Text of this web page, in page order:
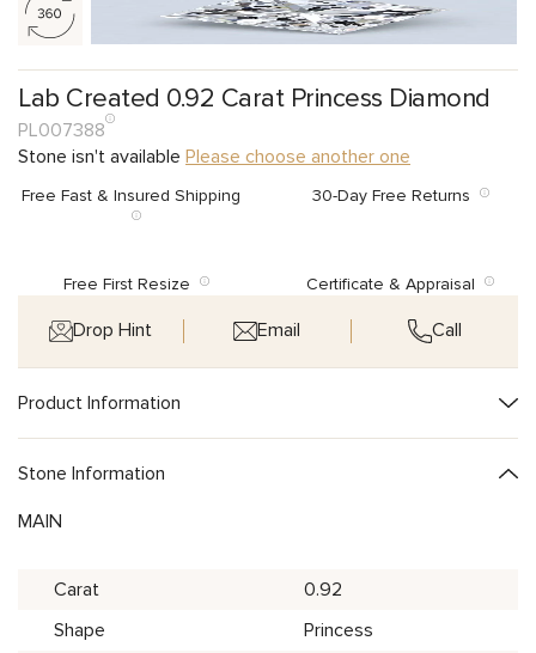
Lab Created 0.92 Carat Princess Diamond
PL007388
Stone isn't available Please choose another one
Free Fast & Insured Shipping 30-Day Free Returns
Free First Resize Certificate & Appraisal
Drop Hint Email Call
Product Information
Stone Information
MAIN
Carat
0.92
Shape
Princess